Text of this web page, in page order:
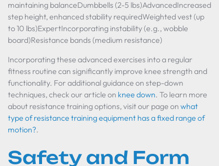
maintaining balanceDumbbells (2-5 lbs)AdvancedIncreased
step height, enhanced stability requiredWeighted vest (up
to 10 lbs)ExpertIncorporating instability (e.g., wobble
board)Resistance bands (medium resistance)
Incorporating these advanced exercises into a regular
fitness routine can significantly improve knee strength and
functionality. For additional guidance on step-down
techniques, check our article on knee down. To learn more
about resistance training options, visit our page on what
type of resistance training equipment has a fixed range of
motion?.
Safety and Form